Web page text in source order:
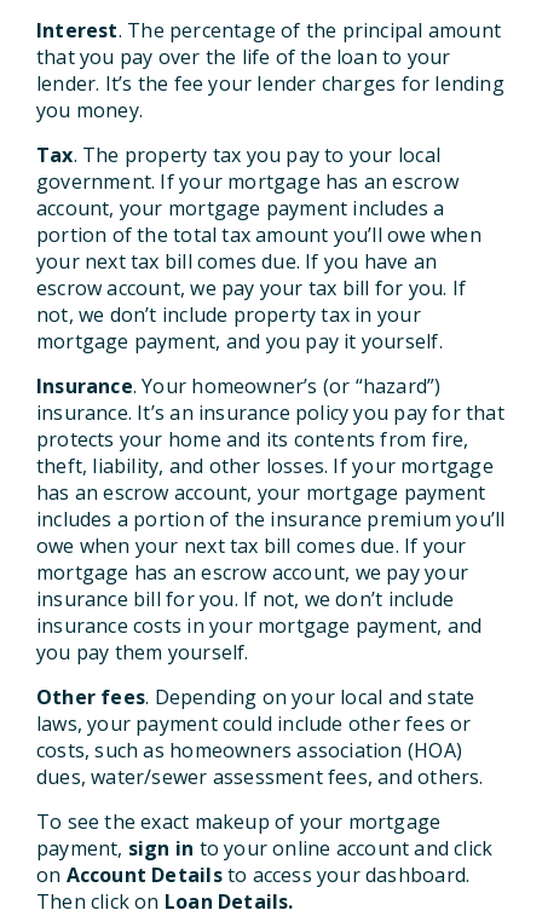
Interest. The percentage of the principal amount
that you pay over the life of the loan to your
lender. It’s the fee your lender charges for lending
you money.
Tax. The property tax you pay to your local
government. If your mortgage has an escrow
account, your mortgage payment includes a
portion of the total tax amount you’ll owe when
your next tax bill comes due. If you have an
escrow account, we pay your tax bill for you. If
not, we don’t include property tax in your
mortgage payment, and you pay it yourself.
Insurance. Your homeowner’s (or “hazard”)
insurance. It’s an insurance policy you pay for that
protects your home and its contents from fire,
theft, liability, and other losses. If your mortgage
has an escrow account, your mortgage payment
includes a portion of the insurance premium you’ll
owe when your next tax bill comes due. If your
mortgage has an escrow account, we pay your
insurance bill for you. If not, we don’t include
insurance costs in your mortgage payment, and
you pay them yourself.
Other fees. Depending on your local and state
laws, your payment could include other fees or
costs, such as homeowners association (HOA)
dues, water/sewer assessment fees, and others.
To see the exact makeup of your mortgage
payment, sign in to your online account and click
on Account Detailsto access your dashboard.
Then click on Loan Details.